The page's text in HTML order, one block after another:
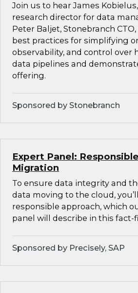
Join us to hear James
research director for data
Peter Baljet, Stonebranch
best practices for simplifying
observability, and control over
data pipelines and
offering.
Sponsored by Stonebranch
Expert Panel:
Migration
To ensure data integrity and
data moving to the cloud,
responsible approach, which
panel will describe in this fact-
Sponsored by Precisely, SAP